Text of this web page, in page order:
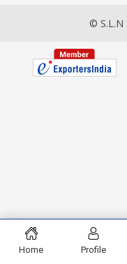
© S.L.N
Home Profile